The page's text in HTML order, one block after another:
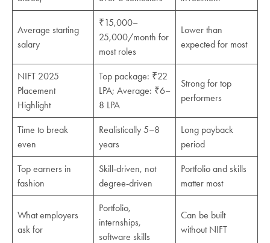
Average starting
salary
₹15,000–
25,000/month for
most roles
Lower than
expected for most
NIFT 2025
Placement
Highlight
Top package: ₹22
LPA; Average: ₹6–
8 LPA
Strong for top
performers
Time to break
even
Realistically 5–8
years
Long payback
period
Top earners in
fashion
Skill‑driven, not
degree‑driven
Portfolio and skills
matter most
What employers
ask for
Portfolio,
internships,
software skills
Can be built
without NIFT